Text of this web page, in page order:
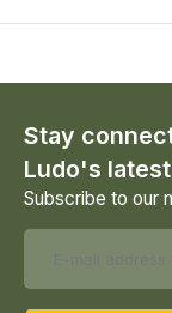
Stay
Ludo's
Subscribe to our